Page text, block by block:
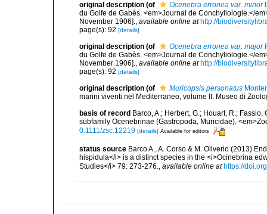
original description (of Ocenebra erronea var. minor
du Golfe de Gabès. <em>Journal de Conchyliologie.</
November 1906]., available online at http://
page(s): 92 [details]
original description (of Ocenebra erronea var. major
du Golfe de Gabès. <em>Journal de Conchyliologie.</
November 1906]., available online at http://
page(s): 92 [details]
original description (of Muricopsis personatus
marini viventi nel Mediterraneo, volume II. Museo di
basis of record Barco, A.; Herbert, G.; Houart, R.;
subfamily Ocenebrinae (Gastropoda, Muricidae).
0.1111/zsc.12219 [details] Available for editors
status source Barco A., A. Corso & M. Oliverio (2013)
hispidula</i> is a distinct species in the <i>Ocinebrina
Studies</i> 79: 273-276.
available online at https://